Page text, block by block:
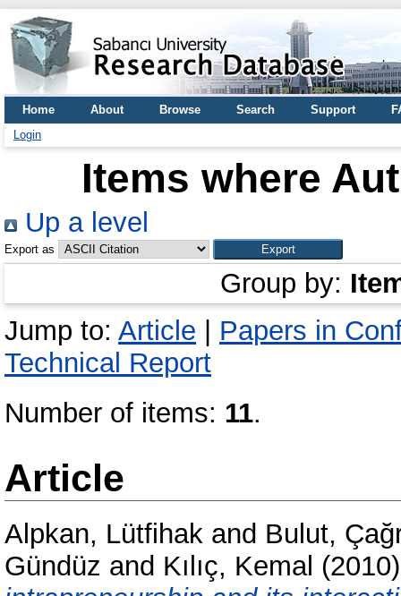
Home About Browse Search Support
Login
Items where
Up a level
Export as
Group by:
Jump to: Article
Papers in
Technical Report
Number of items: 11.
Article
Alpkan, Lütfihak and Bulut,
Gündüz and Kılıç, Kemal